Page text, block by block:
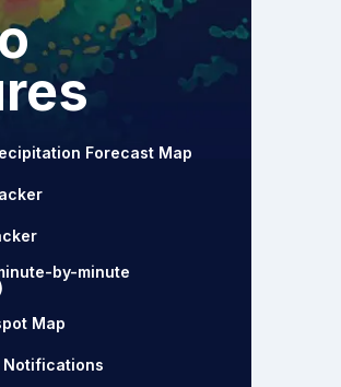
Forecast Map
by-minute
Map